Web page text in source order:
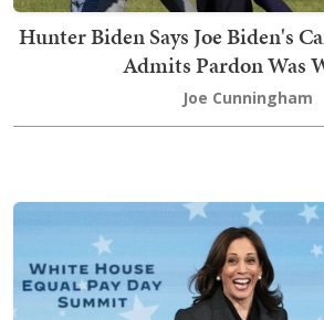
Hunter Biden Says Joe Biden's
Admits Pardon Was
Joe Cunningham